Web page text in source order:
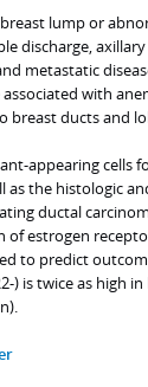
lump or
discharge,
metastatic
with
breast ducts and
appearing cells
as the histologic
ductal
estrogen
to predict
) is twice as high